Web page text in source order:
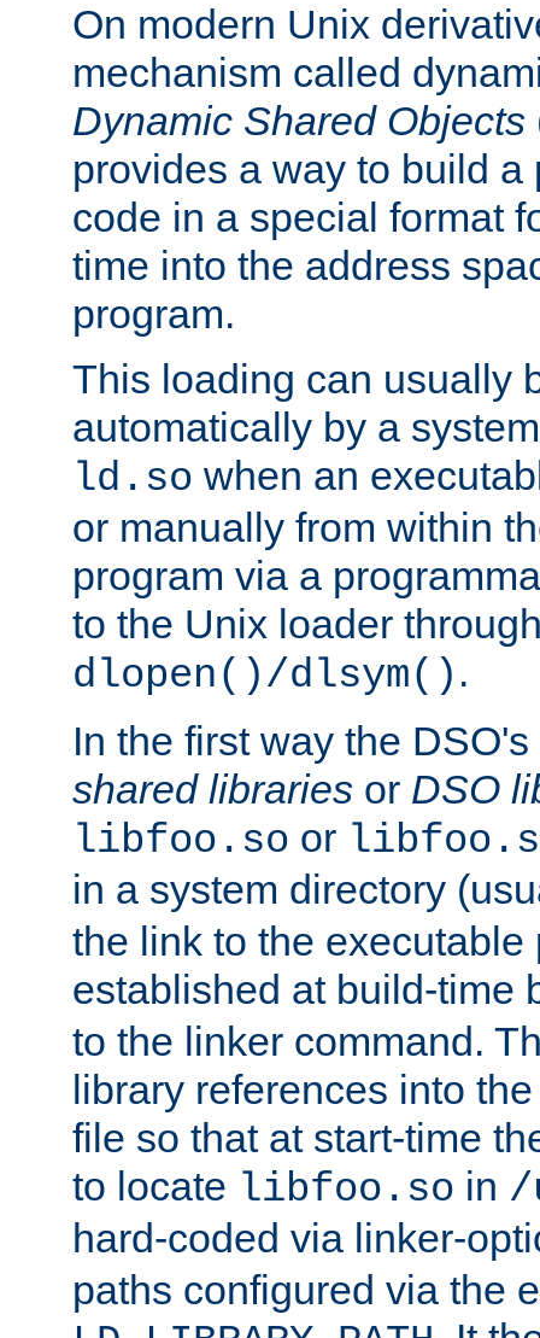
On modern Unix
mechanism called
Dynamic Shared Objects
provides a way to build a
code in a special format
time into the address
program.
This loading can usually
automatically by a
ld.so when an
or manually from within
program via a
to the Unix loader
dlopen()/dlsym() .
In the first way the
shared libraries or DSO
libfoo.so or
in a system directory
the link to the executable
established at build-time
to the linker command.
library references into
file so that at start-time
to locate libfoo.so in /
hard-coded via linker-
paths configured via the